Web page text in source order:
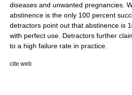
diseases and unwanted pregnancies.
abstinence is the only 100 percent
detractors point out that abstinence is
with perfect use. Detractors further
to a high failure rate in practice.
cite web